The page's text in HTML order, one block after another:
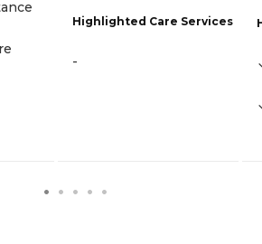
Highlighted Care Services
-